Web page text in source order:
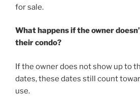
for sale.
What happens if the owner
their condo?
If the owner does not show up to
dates, these dates still count
use.